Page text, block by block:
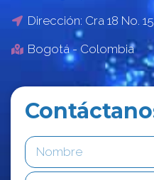
Dirección: Cra 18 No.
Bogotá - Colombia